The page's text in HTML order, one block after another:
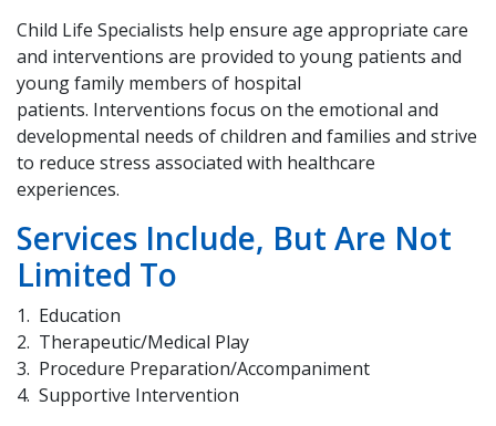
Child Life Specialists help ensure age appropriate care
and interventions are provided to young patients and
young family members of hospital
patients. Interventions focus on the emotional and
developmental needs of children and families and strive
to reduce stress associated with healthcare
experiences.
Services Include, But Are Not
Limited To
Education
Therapeutic/Medical Play
Procedure Preparation/Accompaniment
Supportive Intervention